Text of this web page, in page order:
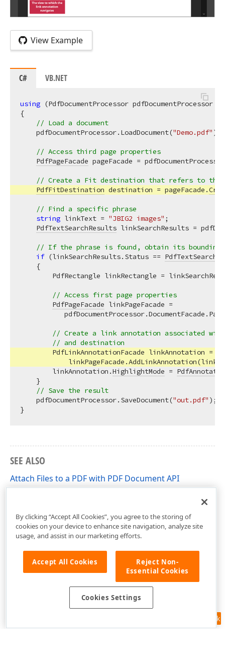
View Example
C# VB.NET
using (PdfDocumentProcessor pdfDocumentProcessor =
{
// Load a document
    pdfDocumentProcessor.LoadDocument(
"Demo.pdf" );
// Access third page properties
PdfPageFacade pageFacade =
// Create a Fit destination that refers to the
PdfFitDestination destination = pageFacade.
// Find a specific phrase
string linkText = "JBIG2 images" ;
PdfTextSearchResults linkSearchResults =
// If the phrase is found, obtain its bounding
if (linkSearchResults.Status ==
    {
PdfRectangle linkRectangle =
// Access first page properties
PdfPageFacade linkPageFacade =
// Create a link annotation associated
// and destination
        PdfLinkAnnotationFacade linkAnnotation =
        linkAnnotation.
HighlightMode =
    }
// Save the result
    pdfDocumentProcessor.SaveDocument(
"out.pdf" );
SEE ALSO
Attach Files to a PDF with PDF Document API
Feedback
By clicking “Accept All Cookies”, you agree to the storing of
cookies on your device to enhance site navigation, analyze site
usage, and assist in our marketing efforts.
Accept All Cookies
Reject Non-
Essential Cookies
Cookies Settings